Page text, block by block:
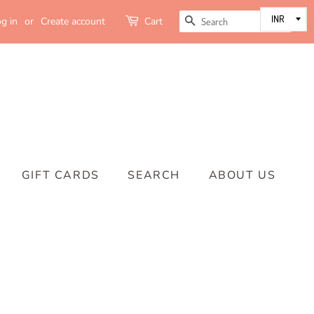
in or Create account Cart SEARCH
GIFT CARDS SEARCH ABOUT US